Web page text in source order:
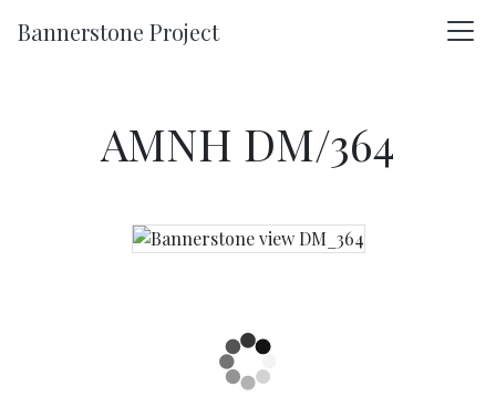
Bannerstone Project
AMNH DM/364